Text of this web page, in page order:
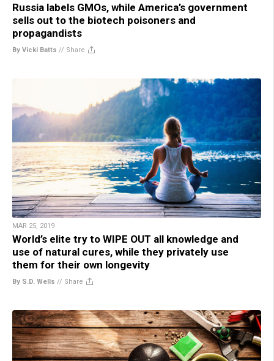
Russia labels GMOs, while America’s government
sells out to the biotech poisoners and
propagandists
By Vicki Batts // Share
MAR 25, 2019
World’s elite try to WIPE OUT all knowledge and
use of natural cures, while they privately use
them for their own longevity
By S.D. Wells // Share